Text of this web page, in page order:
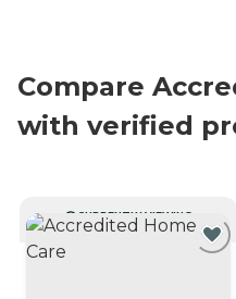
Compare
with verified
CURRENTLY VIEWING